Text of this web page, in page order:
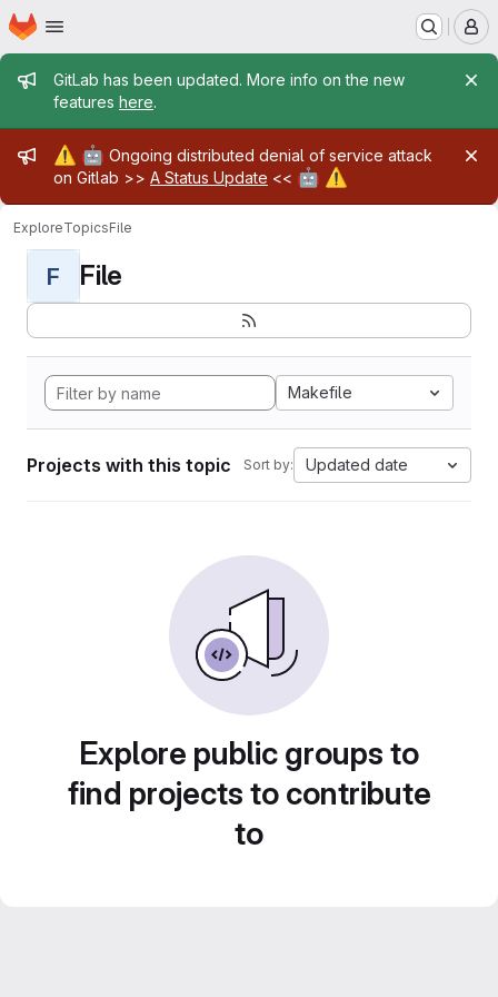
Skip to main content
Homepage
Admin message
GitLab has been updated. More info on the new
features here.
Admin message
⚠️ 🤖 Ongoing distributed denial of service attack
on Gitlab >> A Status Update << 🤖 ⚠️
ExploreTopicsFile
F File
Makefile
Projects with this topic Sort by: Updated date
Explore public groups to
find projects to contribute
to